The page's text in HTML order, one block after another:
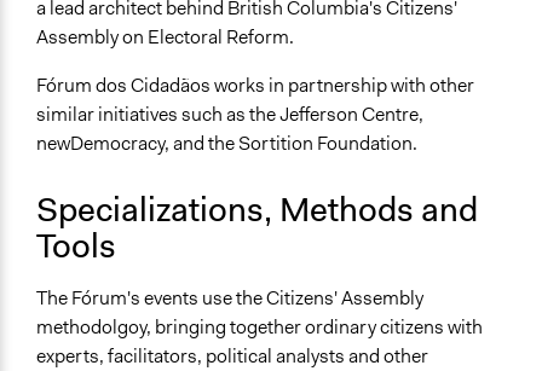
a lead architect behind British Columbia's Citizens'
Assembly on Electoral Reform.
Fórum dos Cidadãos works in partnership with other
similar initiatives such as the Jefferson Centre,
newDemocracy, and the Sortition Foundation.
Specializations, Methods and
Tools
The Fórum's events use the Citizens' Assembly
methodolgoy, bringing together ordinary citizens with
experts, facilitators, political analysts and other